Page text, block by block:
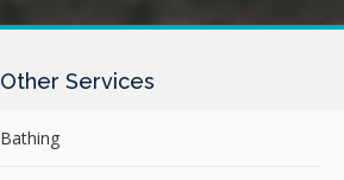
Other Services
Bathing